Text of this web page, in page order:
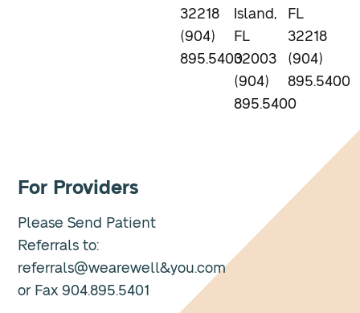
32218
(904)
895.5400
Island,
FL
32003
(904)
895.5400
FL
32218
(904)
895.5400
For Providers
Please Send Patient
Referrals to:
referrals@wearewell&you.com
or Fax 904.895.5401